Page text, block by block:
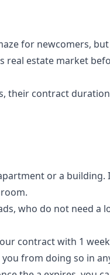
for newcomers, but
real estate market
their contract
or a building.
who do not need a
contract with 1
from doing so in